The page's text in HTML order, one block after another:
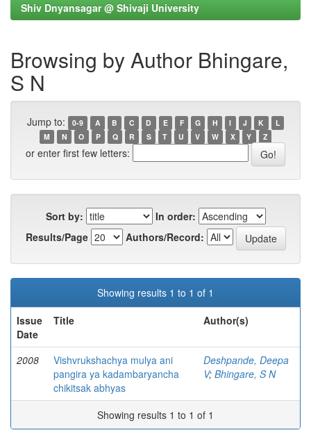
Shiv Dnyansagar @ Shivaji University
Browsing by Author Bhingare,
S N
Jump to: 0-9 A B C D E F G H I J K
L
M
N O P Q R S T U V W X Y Z
or enter first few letters:
Sort by:
In order:
Results/Page
Authors/Record:
Showing results 1 to 1 of 1
Issue
Date
Title Author(s)
2008
Vishvrukshachya mulya ani
pangira ya kadambaryancha
chikitsak abhyas
Deshpande, Deepa
V; Bhingare, S N
Showing results 1 to 1 of 1